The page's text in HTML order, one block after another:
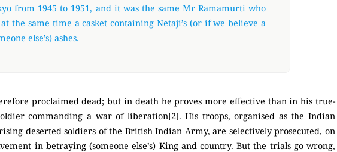
from 1945 to 1951, and it was the same Mr Ramamurti who
the same time a casket containing Netaji’s (or if we believe a
else’s) ashes.
proclaimed dead; but in death he proves more effective than in his true-
commanding a war of liberation[2]. His troops, organised as the Indian
deserted soldiers of the British Indian Army, are selectively prosecuted, on
in betraying (someone else’s) King and country. But the trials go wrong,